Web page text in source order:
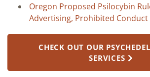
Oregon Proposed Psilocybin
Advertising, Prohibited Conduct
CHECK OUT OUR
SERVICES